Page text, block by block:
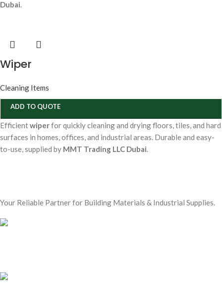
Dubai.
Wiper
Cleaning Items
ADD TO QUOTE
Efficientwiperfor quickly cleaning and drying floors, tiles, and hard
surfaces in homes, offices, and industrial areas. Durable and easy-
to-use, supplied by MMT Trading LLC Dubai.
Your Reliable Partner for Building Materials & Industrial Supplies.